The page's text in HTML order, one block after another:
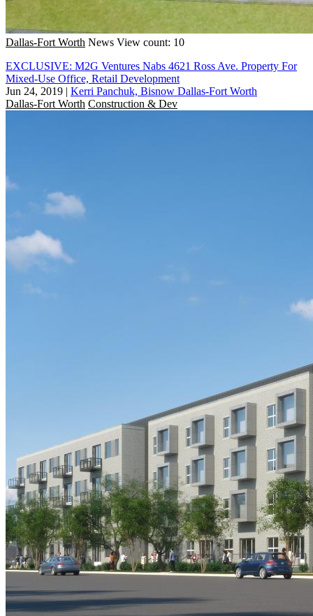
Dallas-Fort Worth News View count: 10
EXCLUSIVE: M2G Ventures Nabs 4621 Ross Ave. Property For
Mixed-Use Office, Retail Development
Jun 24, 2019 | Kerri Panchuk, Bisnow Dallas-Fort Worth
Dallas-Fort Worth Construction & Dev